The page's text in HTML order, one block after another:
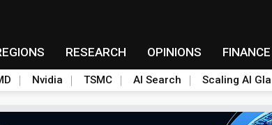
RESEARCH OPINIONS FINANCE
Nvidia TSMC AI Search Scaling AI